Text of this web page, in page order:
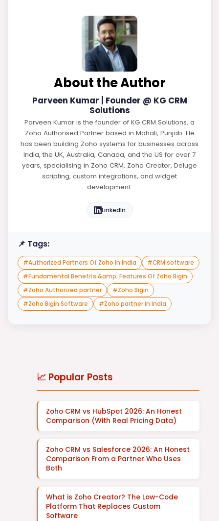
About the Author
Parveen Kumar | Founder @ KG CRM
Solutions
Parveen Kumar is the founder of KG CRM Solutions, a
Zoho Authorised Partner based in Mohali, Punjab. He
has been building Zoho systems for businesses across
India, the UK, Australia, Canada, and the US for over 7
years, specialising in Zoho CRM, Zoho Creator, Deluge
scripting, custom integrations, and widget
development.
LinkedIn
📌 Tags:
#Authorized Partners Of Zoho In India #CRM software
#Fundamental Benefits &amp; Features Of Zoho Bigin
#Zoho Authorized partner #Zoho Bigin
#Zoho Bigin Software #Zoho partner in India
📈 Popular Posts
Zoho CRM vs HubSpot 2026: An Honest
Comparison (With Real Pricing Data)
Zoho CRM vs Salesforce 2026: An Honest
Comparison From a Partner Who Uses
Both
What is Zoho Creator? The Low-Code
Platform That Replaces Custom
Software